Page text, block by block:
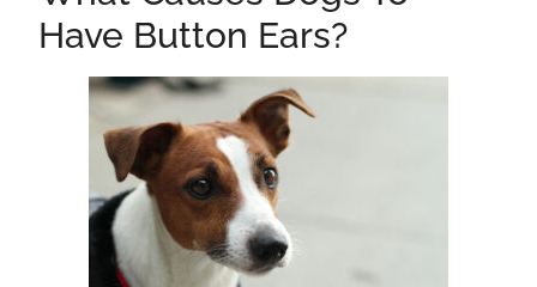
Have Button Ears?